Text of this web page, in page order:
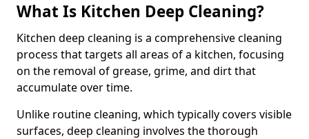
What Is Kitchen Deep Cleaning?
Kitchen deep cleaning is a comprehensive cleaning
process that targets all areas of a kitchen, focusing
on the removal of grease, grime, and dirt that
accumulate over time.
Unlike routine cleaning, which typically covers visible
surfaces, deep cleaning involves the thorough